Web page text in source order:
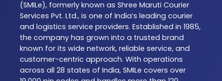
(SMILe), formerly known as Shree Maruti Courier
Services Pvt. Ltd., is one of India’s leading courier
and logistics service providers. Established in 1985,
the company has grown into a trusted brand
known for its wide network, reliable service, and
customer-centric approach. With operations
across all 28 states of India, SMILe covers over